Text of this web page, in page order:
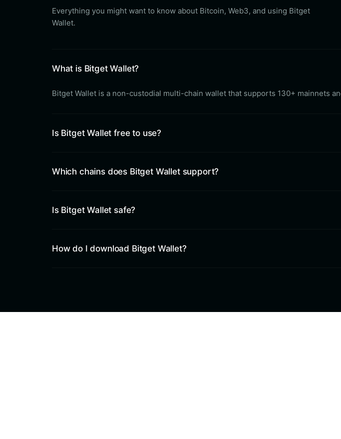
Everything you might want to know about Bitcoin, Web3, and using Bitget
Wallet.
What is Bitget Wallet?
Bitget Wallet is a non-custodial multi-chain wallet that supports 130+ mainnets
Is Bitget Wallet free to use?
Which chains does Bitget Wallet support?
Is Bitget Wallet safe?
How do I download Bitget Wallet?